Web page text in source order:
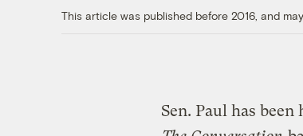
This article was published before 2016, and
Sen. Paul has